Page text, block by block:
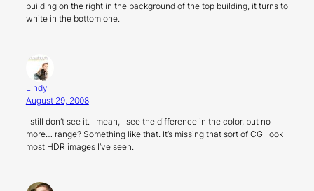
building on the right in the background of the top building, it turns to
white in the bottom one.
Lindy
August 29, 2008
I still don’t see it. I mean, I see the difference in the color, but no
more… range? Something like that. It’s missing that sort of CGI look
most HDR images I’ve seen.